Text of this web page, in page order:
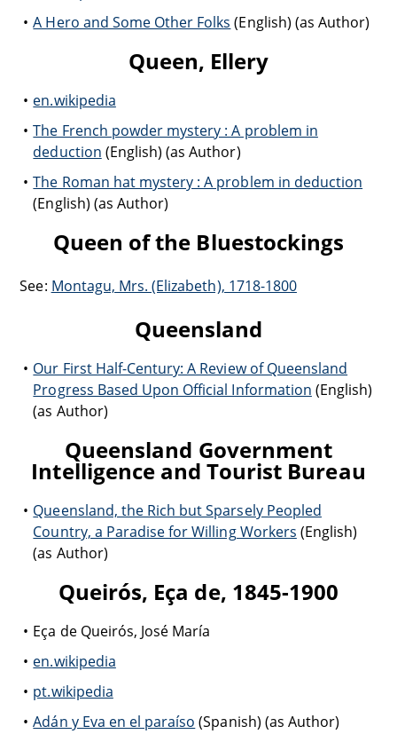
A Hero and Some Other Folks (English) (as Author)
Queen, Ellery
en.wikipedia
The French powder mystery : A problem in
deduction (English) (as Author)
The Roman hat mystery : A problem in deduction
(English) (as Author)
Queen of the Bluestockings
See: Montagu, Mrs. (Elizabeth), 1718-1800
Queensland
Our First Half-Century: A Review of Queensland
Progress Based Upon Official Information (English)
(as Author)
Queensland Government
Intelligence and Tourist Bureau
Queensland, the Rich but Sparsely Peopled
Country, a Paradise for Willing Workers (English)
(as Author)
Queirós, Eça de, 1845-1900
Eça de Queirós, José María
en.wikipedia
pt.wikipedia
Adán y Eva en el paraíso (Spanish) (as Author)